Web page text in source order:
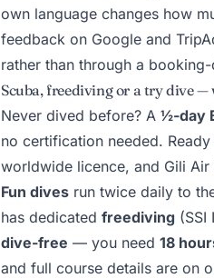
own language changes how
feedback on Google and
rather than through a
Scuba, freediving or a try dive —
Never dived before? A ½-day
no certification needed.
worldwide licence, and Gili
Fun dives run twice daily to
has dedicated freediving (SSI
dive-free — you need 18
and full course details are on